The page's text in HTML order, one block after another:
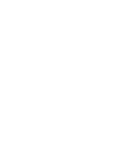
To